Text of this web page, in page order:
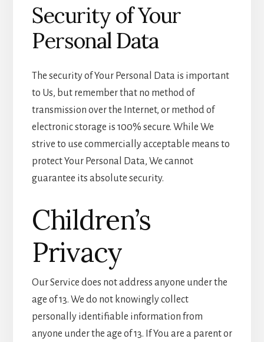
Security of Your
Personal Data
The security of Your Personal Data is important
to Us, but remember that no method of
transmission over the Internet, or method of
electronic storage is 100% secure. While We
strive to use commercially acceptable means to
protect Your Personal Data, We cannot
guarantee its absolute security.
Children’s
Privacy
Our Service does not address anyone under the
age of 13. We do not knowingly collect
personally identifiable information from
anyone under the age of 13. If You are a parent or